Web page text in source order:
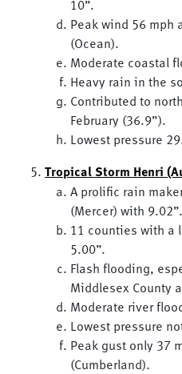
10”.
Peak wind 56 mph
(Ocean).
Moderate coastal
Heavy rain in the
Contributed to
February (36.9”).
Lowest pressure
Tropical Storm Henri
A prolific rain
(Mercer) with 9.02”.
11 counties with a
5.00”.
Flash flooding,
Middlesex County
Moderate river
Lowest pressure
Peak gust only 37
(Cumberland).